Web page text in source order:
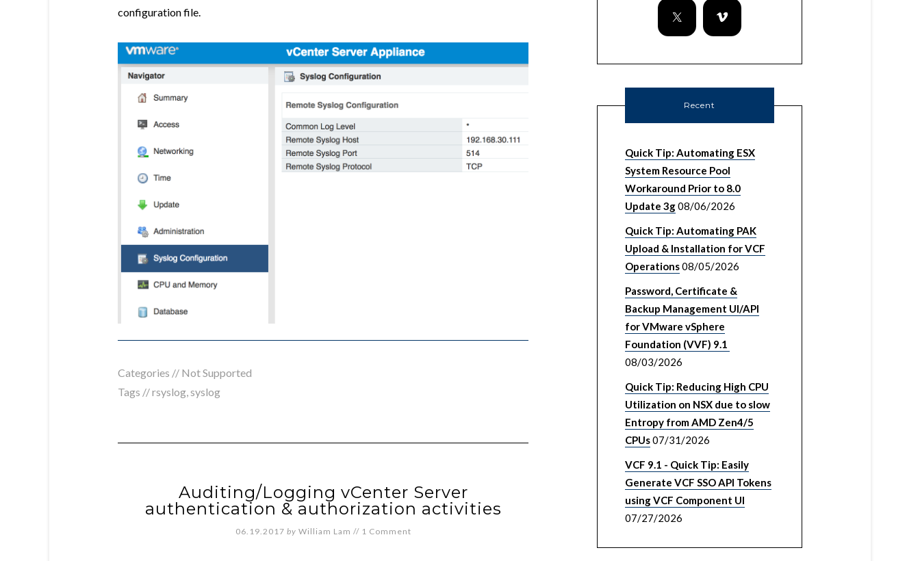
configuration file.
Categories // Not Supported
Tags //rsyslog,syslog
Auditing/Logging vCenter Server
authentication & authorization activities
06.19.2017 by William Lam // 1 Comment
Recent
Quick Tip: Automating ESX
System Resource Pool
Workaround Prior to 8.0
Update 3g08/06/2026
Quick Tip: Automating PAK
Upload & Installation for VCF
Operations08/05/2026
Password, Certificate &
Backup Management UI/API
for VMware vSphere
Foundation (VVF) 9.1
08/03/2026
Quick Tip: Reducing High CPU
Utilization on NSX due to slow
Entropy from AMD Zen4/5
CPUs07/31/2026
VCF 9.1 - Quick Tip: Easily
Generate VCF SSO API Tokens
using VCF Component UI
07/27/2026